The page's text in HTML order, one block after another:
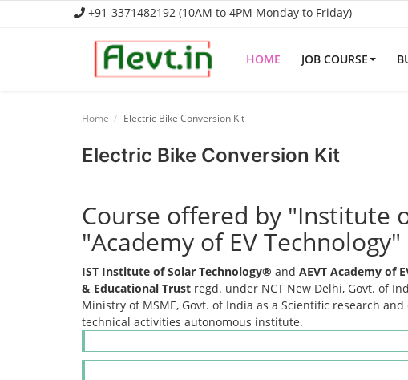
+91-3371482192 (10AM to 4PM Monday to Friday)
HOME JOB COURSE
Consultancy Services
Home Electric Bike Conversion Kit
Electric Bike Conversion Kit
Course offered by "Institute
"Academy of EV Technology"
IST Institute of Solar Technology® and AEVT Academy of
& Educational Trust regd. under NCT New Delhi, Govt. of
Ministry of MSME, Govt. of India as a Scientific research
technical activities autonomous institute.